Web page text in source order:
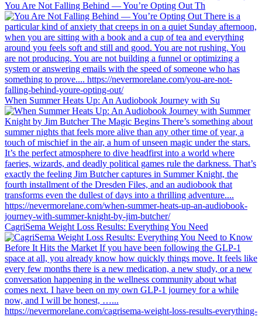
You Are Not Falling Behind — You’re Opting Out Th
When Summer Heats Up: An Audiobook Journey with Su
CagriSema Weight Loss Results: Everything You Need